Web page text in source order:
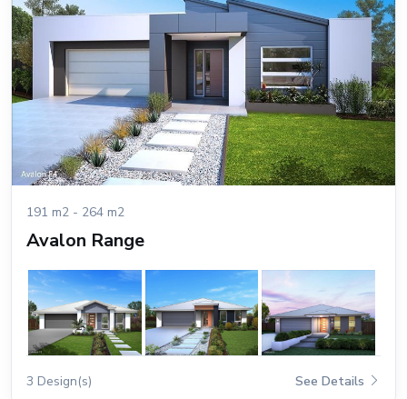
191 m2 - 264 m2
Avalon Range
3 Design(s) See Details